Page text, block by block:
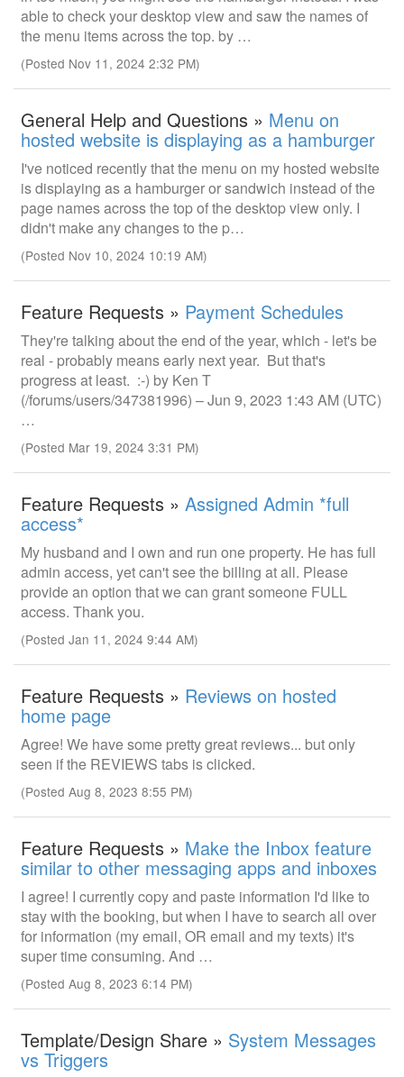
able to check your desktop view and saw the names of
the menu items across the top. by …
(Posted Nov 11, 2024 2:32 PM)
General Help and Questions » Menu on
hosted website is displaying as a hamburger
I've noticed recently that the menu on my hosted website
is displaying as a hamburger or sandwich instead of the
page names across the top of the desktop view only. I
didn't make any changes to the p…
(Posted Nov 10, 2024 10:19 AM)
Feature Requests » Payment Schedules
They're talking about the end of the year, which - let's be
real - probably means early next year. But that's
progress at least. :-) by Ken T
(/forums/users/347381996) – Jun 9, 2023 1:43 AM (UTC)
…
(Posted Mar 19, 2024 3:31 PM)
Feature Requests » Assigned Admin *full
access*
My husband and I own and run one property. He has full
admin access, yet can't see the billing at all. Please
provide an option that we can grant someone FULL
access. Thank you.
(Posted Jan 11, 2024 9:44 AM)
Feature Requests » Reviews on hosted
home page
Agree! We have some pretty great reviews... but only
seen if the REVIEWS tabs is clicked.
(Posted Aug 8, 2023 8:55 PM)
Feature Requests » Make the Inbox feature
similar to other messaging apps and inboxes
I agree! I currently copy and paste information I'd like to
stay with the booking, but when I have to search all over
for information (my email, OR email and my texts) it's
super time consuming. And …
(Posted Aug 8, 2023 6:14 PM)
Template/Design Share » System Messages
vs Triggers